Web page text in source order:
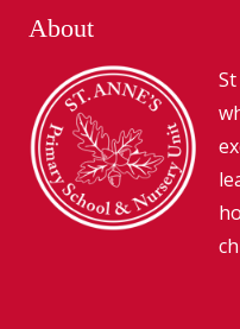
About